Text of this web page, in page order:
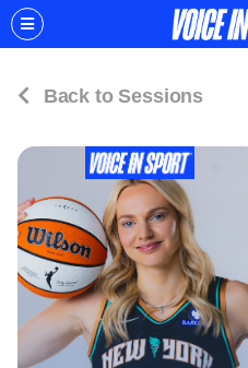
Back to Sessions